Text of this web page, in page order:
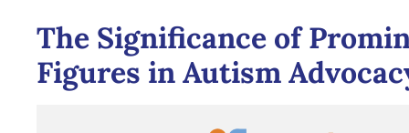
The Significance of
Figures in Autism